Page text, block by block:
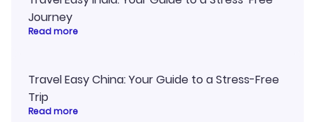
Journey
Read more
Travel Easy China: Your Guide to a Stress-Free
Trip
Read more